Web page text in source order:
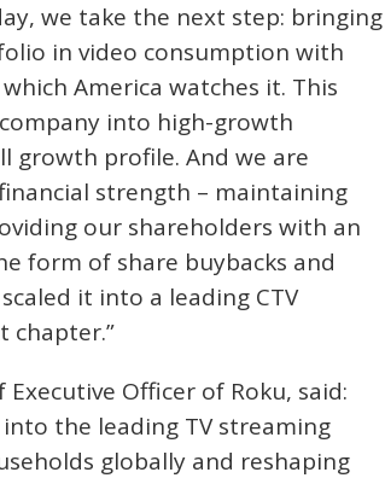
we take the next step: bringing
in video consumption with
America watches it. This
into high-growth
growth profile. And we are
strength – maintaining
our shareholders with an
form of share buybacks and
it into a leading CTV
chapter.”
Officer of Roku, said:
into the leading TV streaming
globally and reshaping